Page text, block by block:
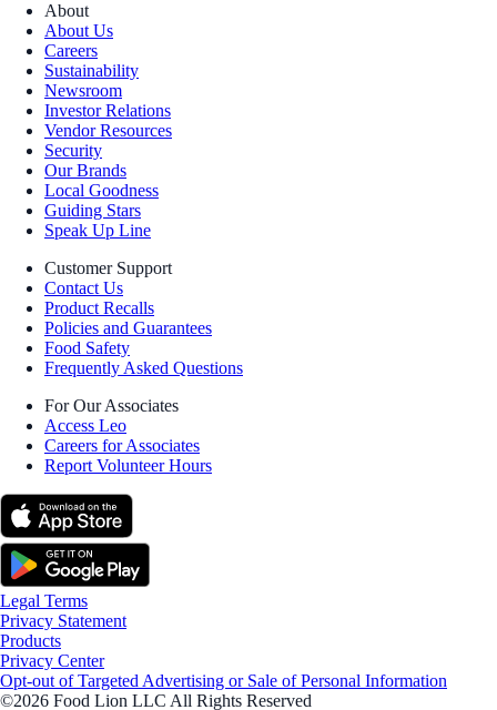
About
About Us
Careers
Sustainability
Newsroom
Investor Relations
Vendor Resources
Security
Our Brands
Local Goodness
Guiding Stars
Speak Up Line
Customer Support
Contact Us
Product Recalls
Policies and Guarantees
Food Safety
Frequently Asked Questions
For Our Associates
Access Leo
Careers for Associates
Report Volunteer Hours
Legal Terms
Privacy Statement
Products
Privacy Center
Opt-out of Targeted Advertising or Sale of Personal Information
©2026 Food Lion LLC All Rights Reserved